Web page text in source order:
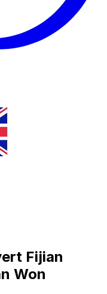
Fijian
Won